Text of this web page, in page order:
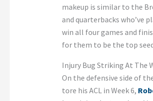
makeup is similar to the
and quarterbacks who’ve
win all four games and
for them to be the top
Injury Bug Striking At The
On the defensive side of
tore his ACL in Week 6,